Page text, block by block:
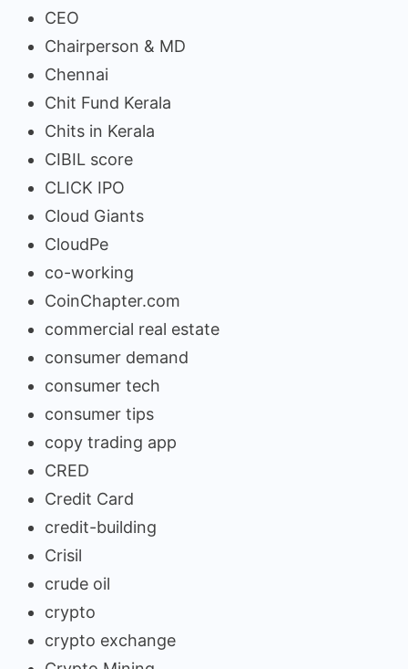
CEO
Chairperson & MD
Chennai
Chit Fund Kerala
Chits in Kerala
CIBIL score
CLICK IPO
Cloud Giants
CloudPe
co-working
CoinChapter.com
commercial real estate
consumer demand
consumer tech
consumer tips
copy trading app
CRED
Credit Card
credit-building
Crisil
crude oil
crypto
crypto exchange